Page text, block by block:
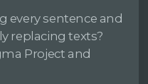
every sentence and
replacing texts?
Project and